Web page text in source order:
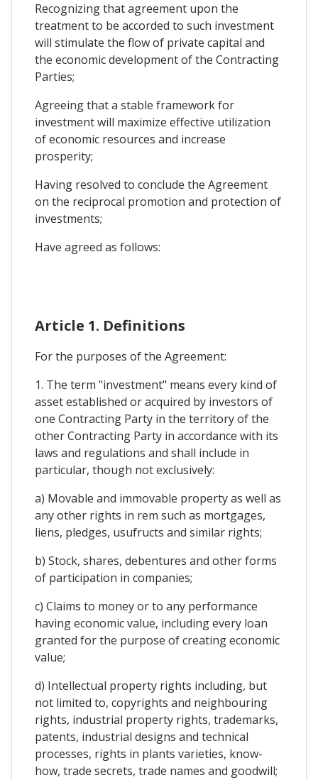
Recognizing that agreement upon the
treatment to be accorded to such investment
will stimulate the flow of private capital and
the economic development of the Contracting
Parties;
Agreeing that a stable framework for
investment will maximize effective utilization
of economic resources and increase
prosperity;
Having resolved to conclude the Agreement
on the reciprocal promotion and protection of
investments;
Have agreed as follows:
Article 1. Definitions
For the purposes of the Agreement:
1. The term "investment" means every kind of
asset established or acquired by investors of
one Contracting Party in the territory of the
other Contracting Party in accordance with its
laws and regulations and shall include in
particular, though not exclusively:
a) Movable and immovable property as well as
any other rights in rem such as mortgages,
liens, pledges, usufructs and similar rights;
b) Stock, shares, debentures and other forms
of participation in companies;
c) Claims to money or to any performance
having economic value, including every loan
granted for the purpose of creating economic
value;
d) Intellectual property rights including, but
not limited to, copyrights and neighbouring
rights, industrial property rights, trademarks,
patents, industrial designs and technical
processes, rights in plants varieties, know-
how, trade secrets, trade names and goodwill;